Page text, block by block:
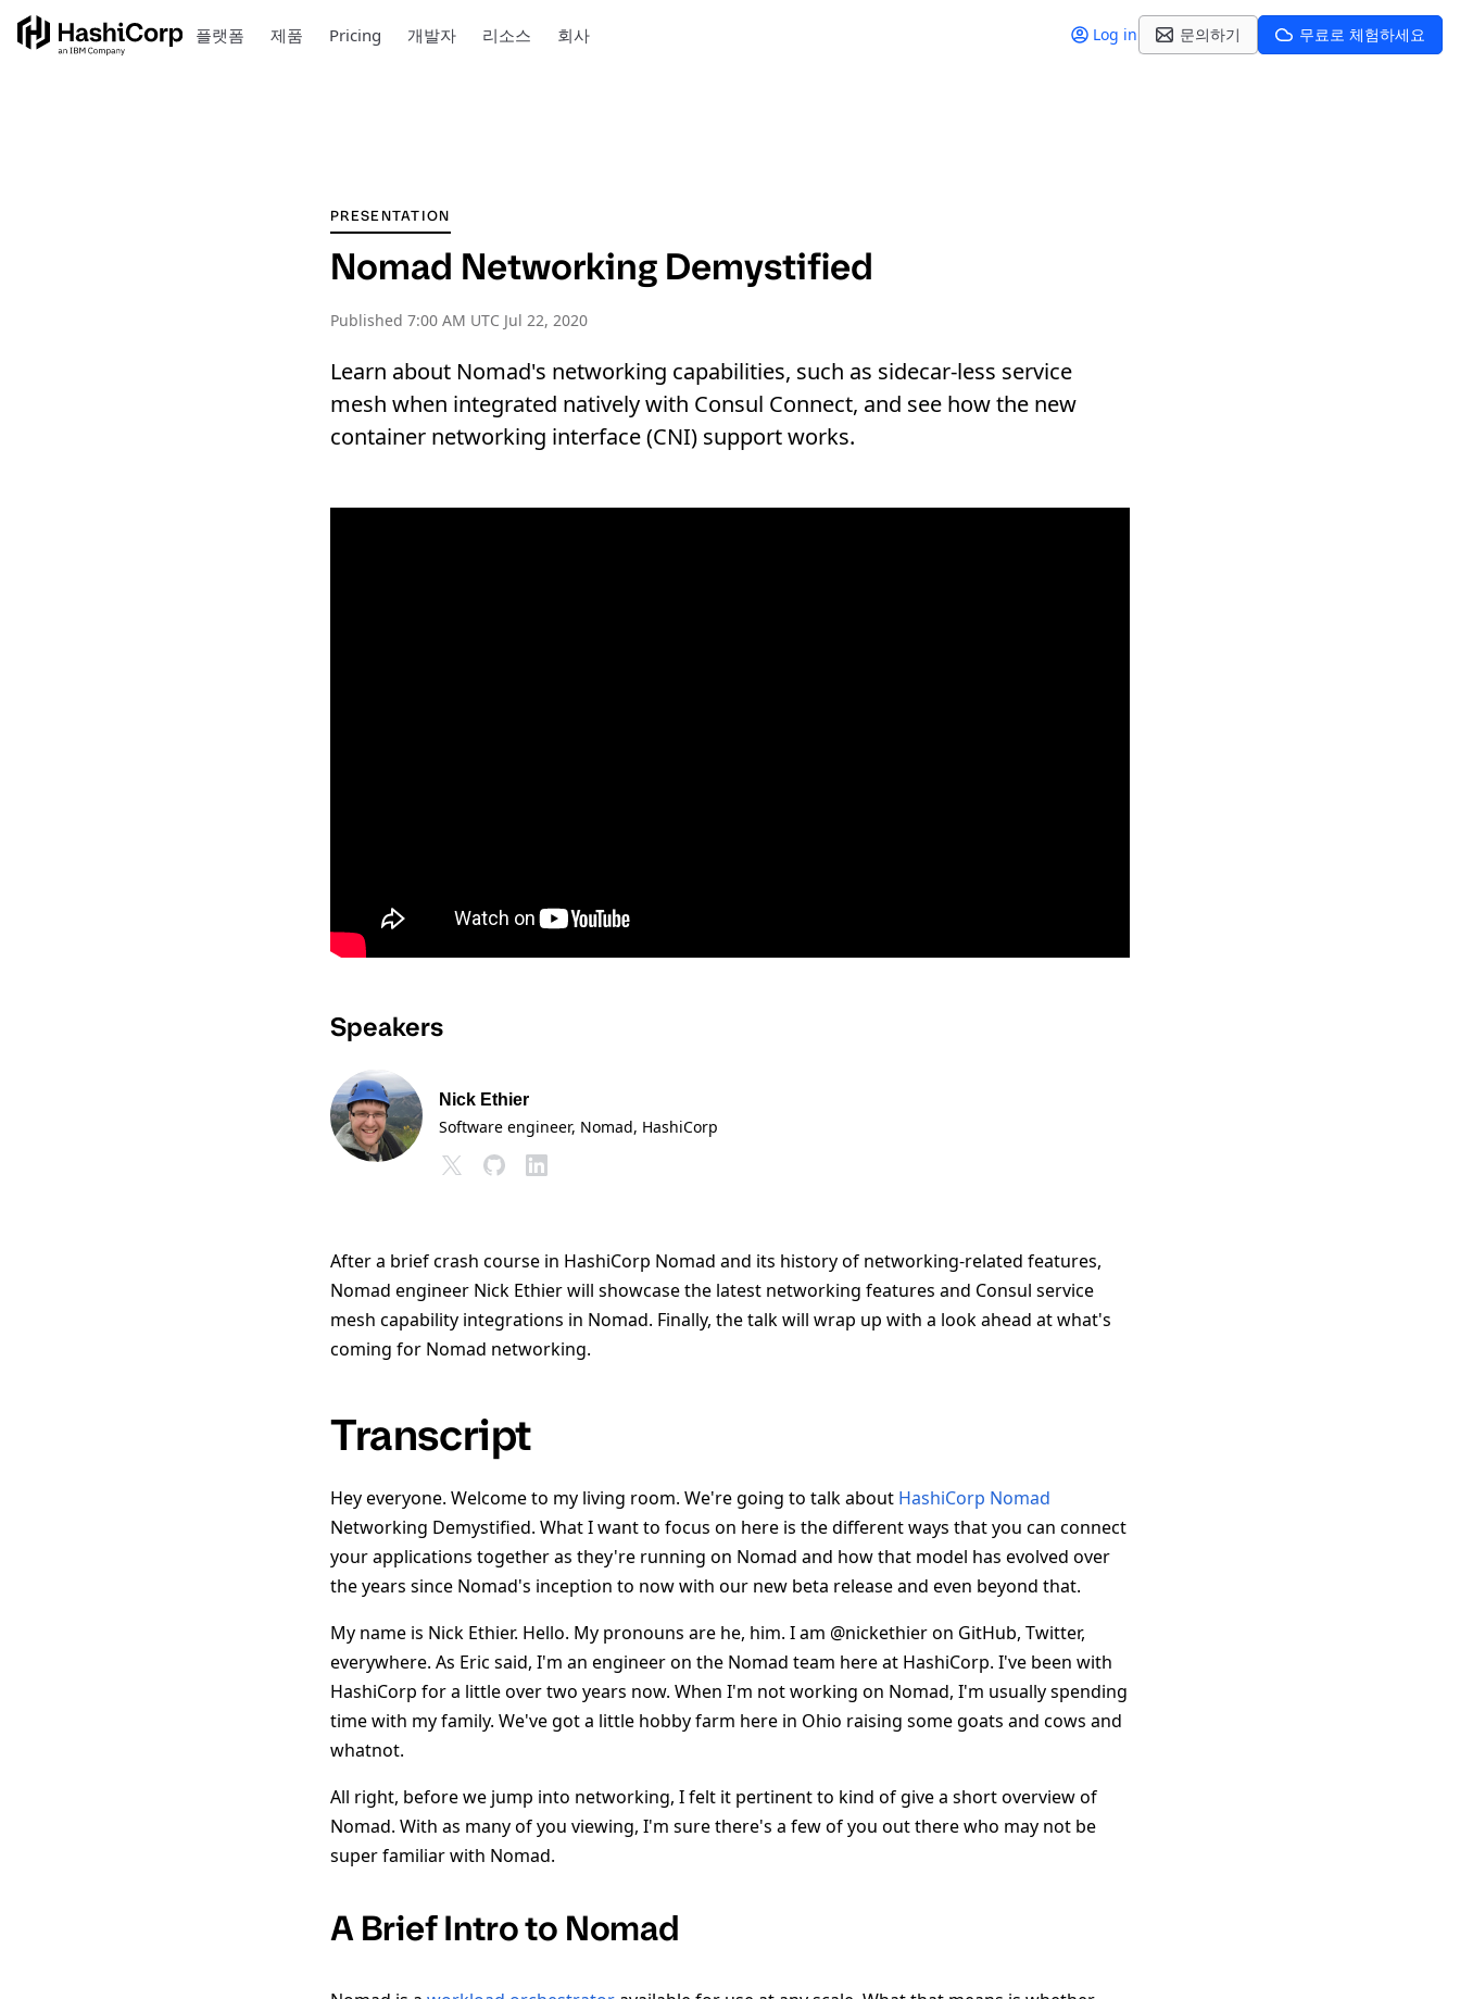
플랫폼 제품 Pricing 개발자 리소스 회사 Log in 문의하기 무료로 체험하세요
PRESENTATION
Nomad Networking Demystified
Published 7:00 AM UTC Jul 22, 2020
Learn about Nomad's networking capabilities, such as sidecar-less service
mesh when integrated natively with Consul Connect, and see how the new
container networking interface (CNI) support works.
Speakers
Nick Ethier
Software engineer, Nomad, HashiCorp
After a brief crash course in HashiCorp Nomad and its history of networking-related features,
Nomad engineer Nick Ethier will showcase the latest networking features and Consul service
mesh capability integrations in Nomad. Finally, the talk will wrap up with a look ahead at what's
coming for Nomad networking.
Transcript
Hey everyone. Welcome to my living room. We're going to talk about HashiCorp Nomad
Networking Demystified. What I want to focus on here is the different ways that you can connect
your applications together as they're running on Nomad and how that model has evolved over
the years since Nomad's inception to now with our new beta release and even beyond that.
My name is Nick Ethier. Hello. My pronouns are he, him. I am @nickethier on GitHub, Twitter,
everywhere. As Eric said, I'm an engineer on the Nomad team here at HashiCorp. I've been with
HashiCorp for a little over two years now. When I'm not working on Nomad, I'm usually spending
time with my family. We've got a little hobby farm here in Ohio raising some goats and cows and
whatnot.
All right, before we jump into networking, I felt it pertinent to kind of give a short overview of
Nomad. With as many of you viewing, I'm sure there's a few of you out there who may not be
super familiar with Nomad.
A Brief Intro to Nomad